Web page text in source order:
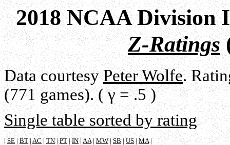
2018 NCAA Division
Z-Ratings
Data courtesyPeter Wolfe.
(771 games). ( γ = .5 )
Single table sorted by rating
|SE |BT|AC|TN|PT |IN|AA|MW| SB|US|MA |